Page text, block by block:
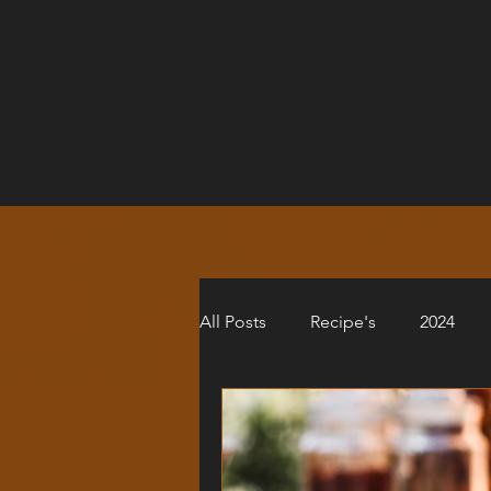
All Posts Recipe's 2024